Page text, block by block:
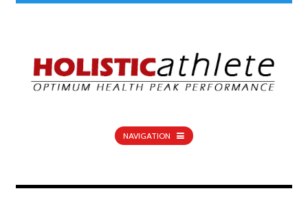
NAVIGATION